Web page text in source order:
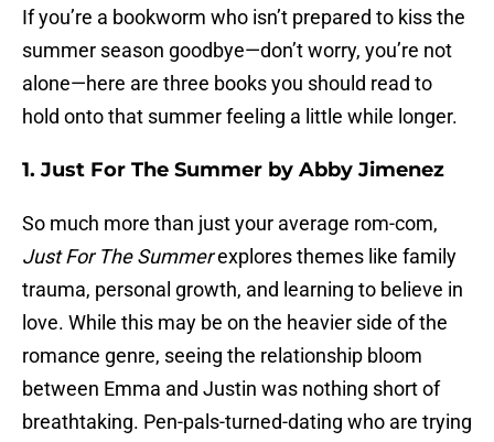
If you’re a bookworm who isn’t prepared to kiss the
summer season goodbye—don’t worry, you’re not
alone—here are three books you should read to
hold onto that summer feeling a little while longer.
1. Just For The Summer by Abby Jimenez
So much more than just your average rom-com,
Just For The Summerexplores themes like family
trauma, personal growth, and learning to believe in
love. While this may be on the heavier side of the
romance genre, seeing the relationship bloom
between Emma and Justin was nothing short of
breathtaking. Pen-pals-turned-dating who are trying